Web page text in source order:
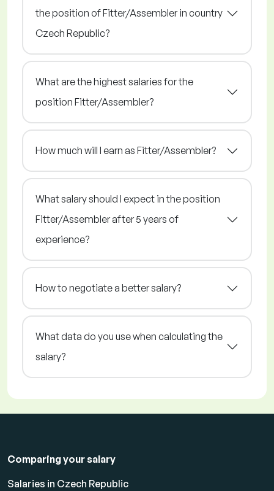
the position of Fitter/Assembler in country
Czech Republic?
What are the highest salaries for the
position Fitter/Assembler?
How much will I earn as Fitter/Assembler?
What salary should I expect in the position
Fitter/Assembler after 5 years of
experience?
How to negotiate a better salary?
What data do you use when calculating the
salary?
Comparing your salary
Salaries in Czech Republic